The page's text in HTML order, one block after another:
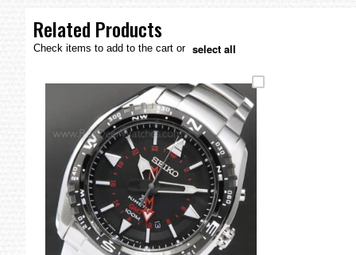
gallery
Related Products
Check items to add to the cart or select all